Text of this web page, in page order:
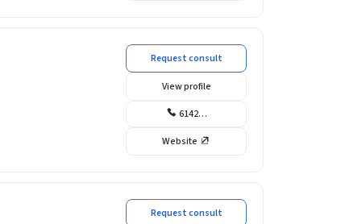
Request consult
View profile
6142…
Website
Request consult